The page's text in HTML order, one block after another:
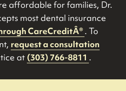
affordable for families, Dr.
most dental insurance
CareCreditÂ®. To
request a consultation
at (303) 766-8811 .